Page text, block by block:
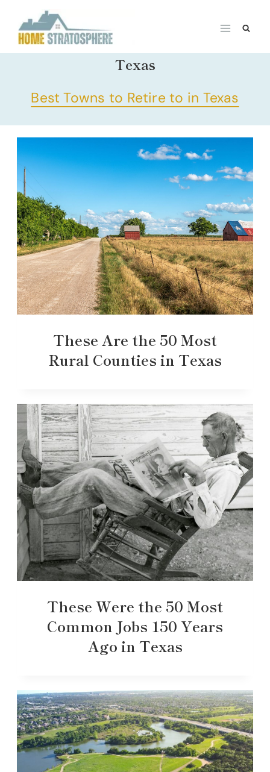
content
Texas
Best Towns to Retire to in Texas
These Are the 50 Most
Rural Counties in Texas
These Were the 50 Most
Common Jobs 150 Years
Ago in Texas